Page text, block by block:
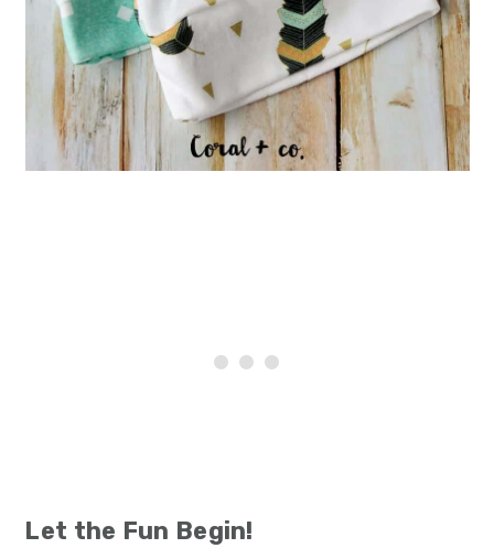
Let the Fun Begin!